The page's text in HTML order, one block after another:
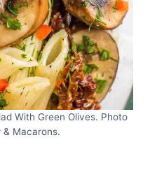
With Green Olives. Photo
Macarons.